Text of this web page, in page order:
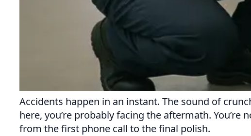
Accidents happen in an instant. The sound of
here, you’re probably facing the aftermath.
from the first phone call to the final polish.